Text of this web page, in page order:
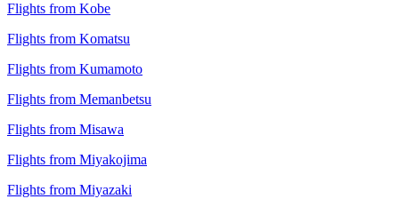
Flights from Kobe
Flights from Komatsu
Flights from Kumamoto
Flights from Memanbetsu
Flights from Misawa
Flights from Miyakojima
Flights from Miyazaki